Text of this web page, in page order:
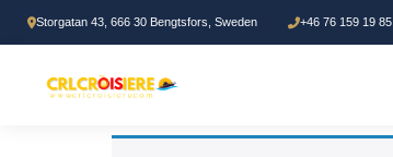
Storgatan 43, 666 30 Bengtsfors, Sweden +46 76 159 19 85
/ Products tagged “Biblical
Biblical